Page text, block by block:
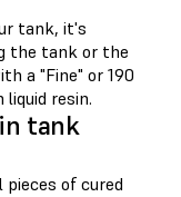
tank, it's
the tank or the
a "Fine" or 190
resin.
tank
of cured